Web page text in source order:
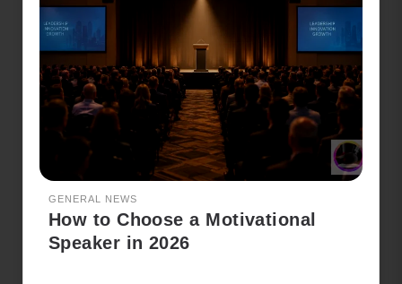
GENERAL NEWS
How to Choose a Motivational
Speaker in 2026